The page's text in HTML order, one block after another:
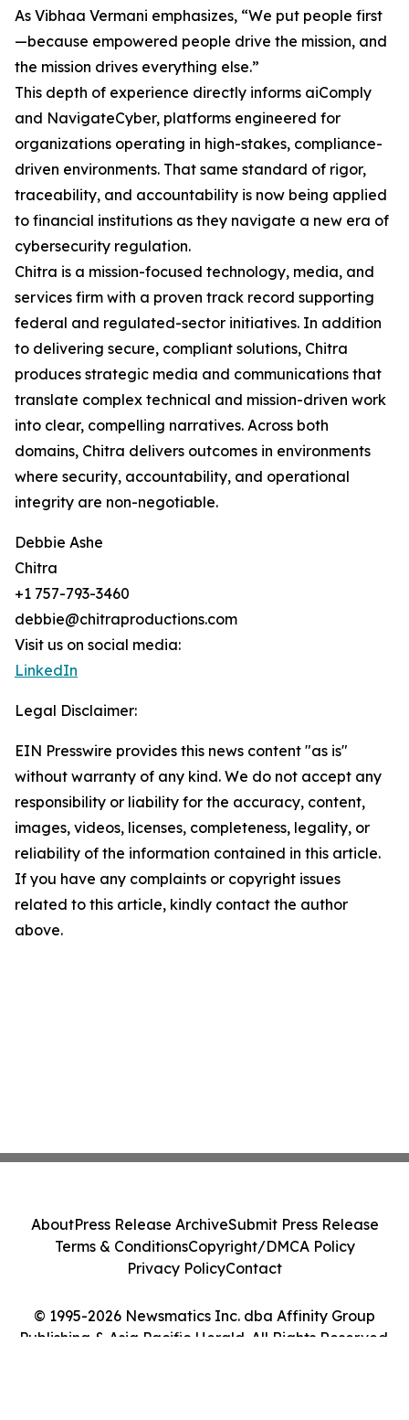
As Vibhaa Vermani emphasizes, “We put people first
—because empowered people drive the mission, and
the mission drives everything else.”
This depth of experience directly informs aiComply
and NavigateCyber, platforms engineered for
organizations operating in high-stakes, compliance-
driven environments. That same standard of rigor,
traceability, and accountability is now being applied
to financial institutions as they navigate a new era of
cybersecurity regulation.
Chitra is a mission-focused technology, media, and
services firm with a proven track record supporting
federal and regulated-sector initiatives. In addition
to delivering secure, compliant solutions, Chitra
produces strategic media and communications that
translate complex technical and mission-driven work
into clear, compelling narratives. Across both
domains, Chitra delivers outcomes in environments
where security, accountability, and operational
integrity are non-negotiable.
Debbie Ashe
Chitra
+1 757-793-3460
debbie@chitraproductions.com
Visit us on social media:
LinkedIn
Legal Disclaimer:
EIN Presswire provides this news content "as is"
without warranty of any kind. We do not accept any
responsibility or liability for the accuracy, content,
images, videos, licenses, completeness, legality, or
reliability of the information contained in this article.
If you have any complaints or copyright issues
related to this article, kindly contact the author
above.
© 1995-2026 Newsmatics Inc. dba Affinity Group
Publishing & Asia Pacific Herald. All Rights Reserved.
AboutPress Release ArchiveSubmit Press Release
Terms & ConditionsCopyright/DMCA Policy
Privacy PolicyContact